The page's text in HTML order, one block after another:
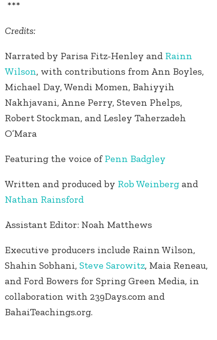
***
Credits:
Narrated by Parisa Fitz-Henley and Rainn
Wilson, with contributions from Ann Boyles,
Michael Day, Wendi Momen, Bahiyyih
Nakhjavani, Anne Perry, Steven Phelps,
Robert Stockman, and Lesley Taherzadeh
O’Mara
Featuring the voice of Penn Badgley
Written and produced by Rob Weinberg and
Nathan Rainsford
Assistant Editor: Noah Matthews
Executive producers include Rainn Wilson,
Shahin Sobhani, Steve Sarowitz, Maia Reneau,
and Ford Bowers for Spring Green Media, in
collaboration with 239Days.com and
BahaiTeachings.org.